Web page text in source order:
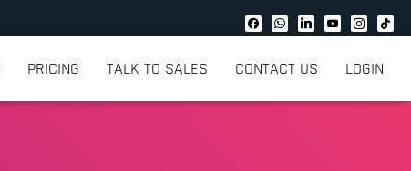
PRICING TALK TO SALES CONTACT US LOGIN